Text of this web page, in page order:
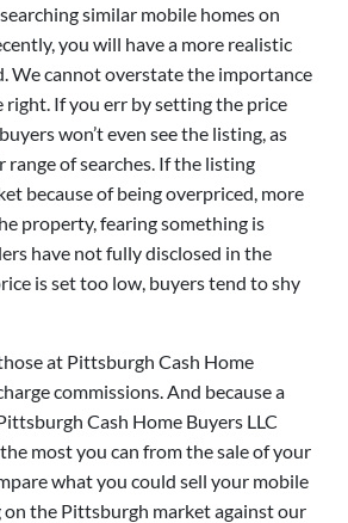
similar mobile homes on
you will have a more realistic
We cannot overstate the importance
right. If you err by setting the price
won’t even see the listing, as
of searches. If the listing
because of being overpriced, more
property, fearing something is
have not fully disclosed in the
is set too low, buyers tend to shy
at Pittsburgh Cash Home
commissions. And because a
Cash Home Buyers LLC
most you can from the sale of your
what you could sell your mobile
the Pittsburgh market against our